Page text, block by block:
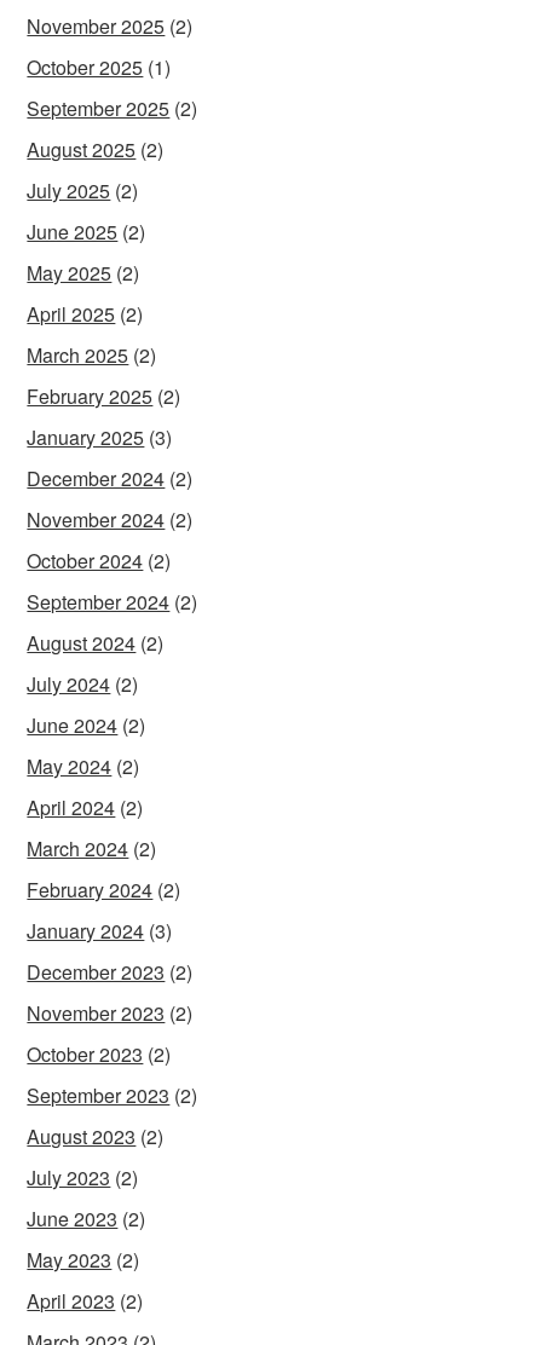
November 2025 (2)
October 2025 (1)
September 2025 (2)
August 2025 (2)
July 2025 (2)
June 2025 (2)
May 2025 (2)
April 2025 (2)
March 2025 (2)
February 2025 (2)
January 2025 (3)
December 2024 (2)
November 2024 (2)
October 2024 (2)
September 2024 (2)
August 2024 (2)
July 2024 (2)
June 2024 (2)
May 2024 (2)
April 2024 (2)
March 2024 (2)
February 2024 (2)
January 2024 (3)
December 2023 (2)
November 2023 (2)
October 2023 (2)
September 2023 (2)
August 2023 (2)
July 2023 (2)
June 2023 (2)
May 2023 (2)
April 2023 (2)